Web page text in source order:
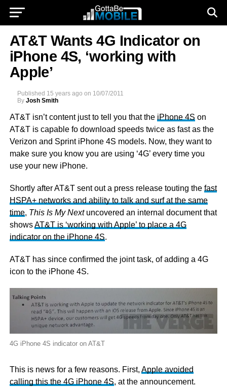
AT&T Wants 4G Indicator on
iPhone 4S, ‘working with
Apple’
Published 15 years ago on 10/07/2011
By Josh Smith
AT&T isn’t content just to tell you that the iPhone 4S on
AT&T is capable fo download speeds twice as fast as the
Verizon and Sprint iPhone 4S models. Now, they want to
make sure you know you are using ‘4G’ every time you
use your new iPhone.
Shortly after AT&T sent out a press release touting the fast
HSPA+ networks and ability to talk and surf at the same
time, This Is My Nextuncovered an internal document that
showsAT&T is ‘working with Apple’ to place a 4G
indicator on the iPhone 4S.
AT&T has since confirmed the joint task, of adding a 4G
icon to the iPhone 4S.
4G iPhone 4S indicator on AT&T
This is news for a few reasons. First, Apple avoided
calling this the 4G iPhone 4S, at the announcement.